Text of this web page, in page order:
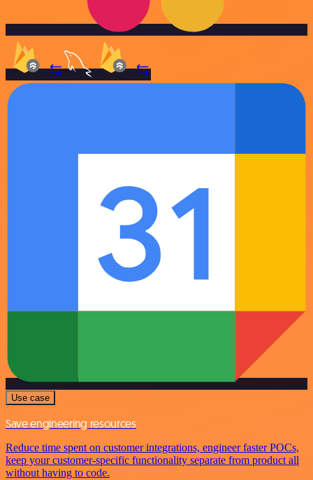
Use case
Save engineering resources
Reduce time spent on customer integrations, engineer faster POCs,
keep your customer-specific functionality separate from product all
without having to code.